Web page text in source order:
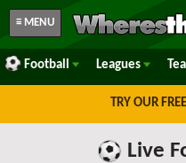
≡ MENU
Football Leagues
TRY OUR
Live